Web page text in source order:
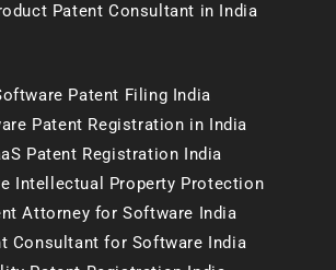
Patent Consultant in India
Patent Filing India
Patent Registration in India
Patent Registration India
Intellectual Property Protection
Attorney for Software India
Consultant for Software India